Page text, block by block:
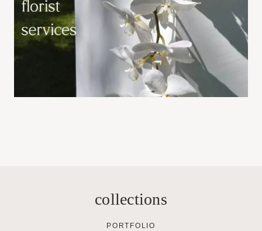
collections
PORTFOLIO